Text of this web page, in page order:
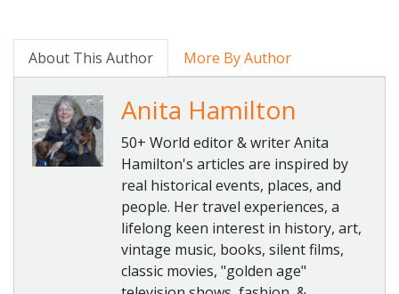
About This Author More By Author
Anita Hamilton
50+ World editor & writer Anita
Hamilton's articles are inspired by
real historical events, places, and
people. Her travel experiences, a
lifelong keen interest in history, art,
vintage music, books, silent films,
classic movies, "golden age"